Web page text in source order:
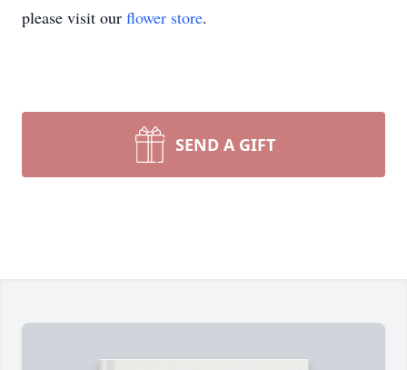
please visit our flower store.
SEND A GIFT